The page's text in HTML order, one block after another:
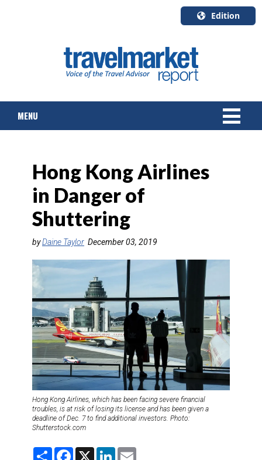
Edition
English
Canada
Quebec
MENU
TOURS & PACKAGES
CRUISE
HOTELS & RESORTS
DESTINATIONS
RETAIL STRATEGIES
RIVER CRUISE
TRAINING & RESOURCES
Hong Kong Airlines
in Danger of
Shuttering
byDaine Taylor December 03, 2019
Hong Kong Airlines, which has been facing severe financial
troubles, is at risk of losing its license and has been given a
deadline of Dec. 7 to find additional investors. Photo:
Shutterstock.com
S
F
X
L